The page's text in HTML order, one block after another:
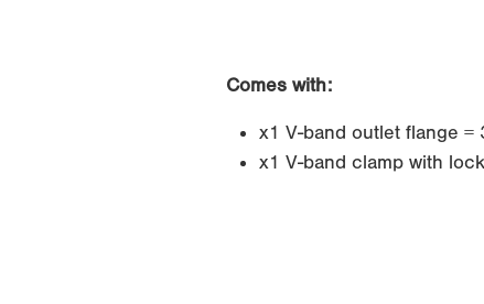
Comes with:
x1 V-band outlet flange =
x1 V-band clamp with